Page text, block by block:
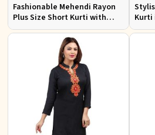
Fashionable Mehendi Rayon
Plus Size Short Kurti with
Accessory Detailing for Casual
Wear Sizes XL 3XL
Kurti